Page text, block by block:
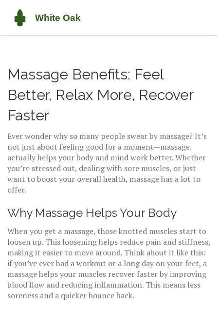
Massage Benefits: Feel
Better, Relax More, Recover
Faster
Ever wonder why so many people swear by massage? It’s
not just about feeling good for a moment—massage
actually helps your body and mind work better. Whether
you’re stressed out, dealing with sore muscles, or just
want to boost your overall health, massage has a lot to
offer.
Why Massage Helps Your Body
When you get a massage, those knotted muscles start to
loosen up. This loosening helps reduce pain and stiffness,
making it easier to move around. Think about it like this:
if you’ve ever had a workout or a long day on your feet, a
massage helps your muscles recover faster by improving
blood flow and reducing inflammation. This means less
soreness and a quicker bounce back.